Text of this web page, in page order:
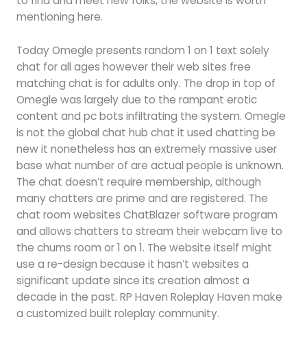
mentioning here.
Today Omegle presents random 1 on 1 text solely
chat for all ages however their web sites free
matching chat is for adults only. The drop in top of
Omegle was largely due to the rampant erotic
content and pc bots infiltrating the system. Omegle
is not the global chat hub chat it used chatting be
new it nonetheless has an extremely massive user
base what number of are actual people is unknown.
The chat doesn’t require membership, although
many chatters are prime and are registered. The
chat room websites ChatBlazer software program
and allows chatters to stream their webcam live to
the chums room or 1 on 1. The website itself might
use a re-design because it hasn’t websites a
significant update since its creation almost a
decade in the past. RP Haven Roleplay Haven make
a customized built roleplay community.